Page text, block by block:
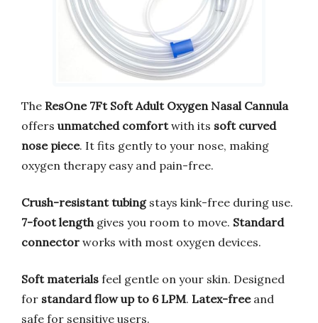
The ResOne 7Ft Soft Adult Oxygen Nasal Cannula
offers unmatched comfortwith its soft curved
nose piece. It fits gently to your nose, making
oxygen therapy easy and pain-free.
Crush-resistant tubingstays kink-free during use.
7-foot length gives you room to move. Standard
connector works with most oxygen devices.
Soft materials feel gentle on your skin. Designed
for standard flow up to 6 LPM. Latex-freeand
safe for sensitive users.